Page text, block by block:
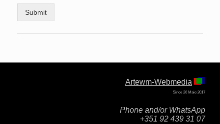
Submit
Artewm-Webmedia
Since 26 Maio 2017
Phone and/or WhatsApp
+351 92 439 31 07